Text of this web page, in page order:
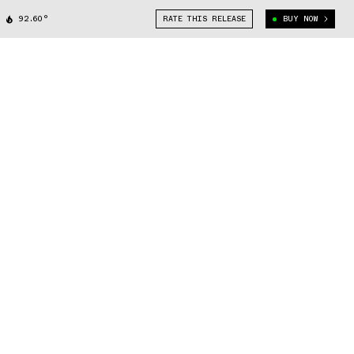
92.60° RATE THIS RELEASE BUY NOW